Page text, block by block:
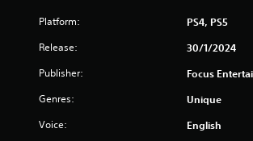
Platform: PS4, PS5
Release: 30/1/2024
Publisher: Focus
Genres: Unique
Voice: English